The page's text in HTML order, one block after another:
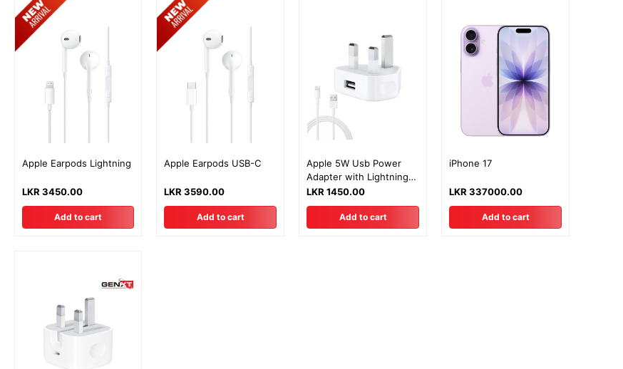
Apple Earpods Lightning
LKR 3450.00
Add to cart
Apple Earpods USB-C
LKR 3590.00
Add to cart
Apple 5W Usb Power
Adapter with Lightning
Cable
LKR 1450.00
Add to cart
iPhone 17
LKR 337000.00
Add to cart